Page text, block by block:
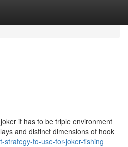
it has to be triple environment
and distinct dimensions of hook
strategy-to-use-for-joker-fishing